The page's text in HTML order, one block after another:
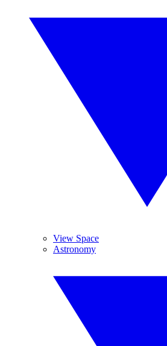
View Space
Astronomy